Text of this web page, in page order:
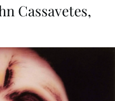
Cassavetes,